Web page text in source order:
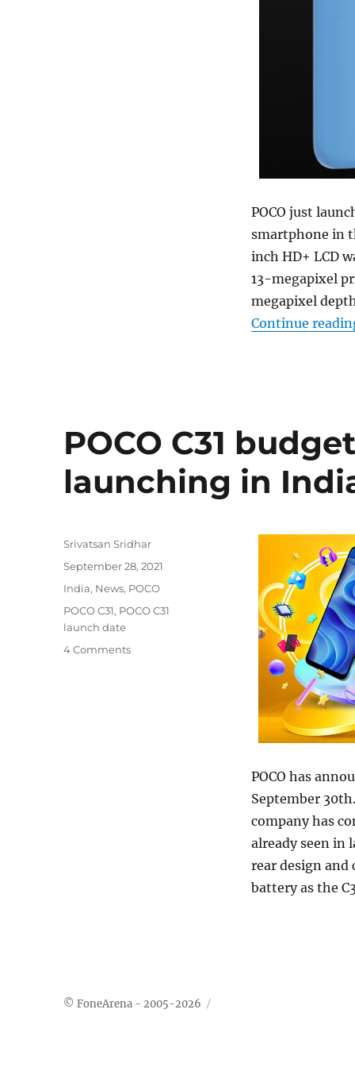
POCO just
smartphone in
inch HD+ LCD
13-megapixel
megapixel
Continue
POCO C31
launching in
POCO has
September
company has
already seen in
rear design
battery as the
Author
Srivatsan Sridhar
Posted
on
September 28, 2021
Categories
India, News, POCO
Tags
POCO C31, POCO C31
launch date
4 Comments
© FoneArena - 2005-2026